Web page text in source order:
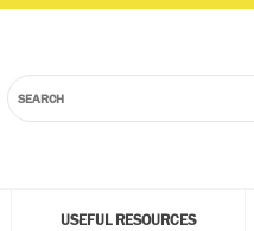
USEFUL RESOURCES